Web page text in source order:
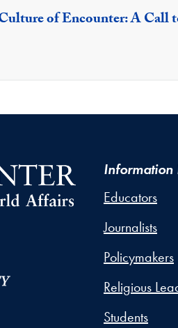
of Encounter: A Call
Information
Educators
Journalists
Policymakers
Religious
Students